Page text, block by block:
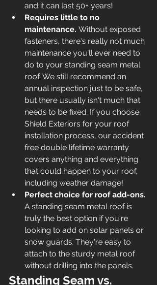
and it can last 50+ years!
Requires little to no
maintenance. Without exposed
fasteners, there's really not much
maintenance you'll ever need to
do to your standing seam metal
roof. We still recommend an
annual inspection just to be safe,
but there usually isn't much that
needs to be fixed. If you choose
Shield Exteriors for your roof
installation process, our accident
free double lifetime warranty
covers anything and everything
that could happen to your roof,
including weather damage!
Perfect choice for roof add-ons.
A standing seam metal roof is
truly the best option if you're
looking to add on solar panels or
snow guards. They're easy to
attach to the sturdy metal roof
without drilling into the panels.
Standing Seam vs.